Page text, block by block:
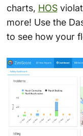
charts, HOS
more! Use the
to see how your